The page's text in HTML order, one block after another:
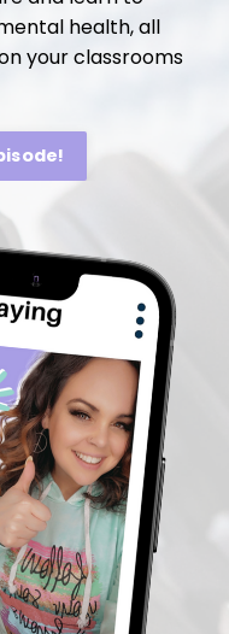
health, all
your classrooms